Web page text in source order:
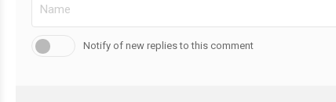
Notify of new replies to this comment